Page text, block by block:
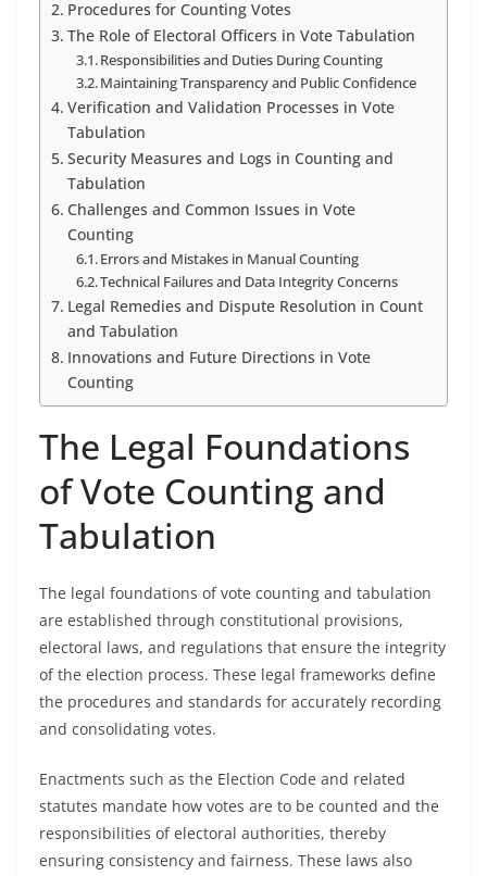
Procedures for Counting Votes
The Role of Electoral Officers in Vote Tabulation
Responsibilities and Duties During Counting
Maintaining Transparency and Public Confidence
Verification and Validation Processes in Vote
Tabulation
Security Measures and Logs in Counting and
Tabulation
Challenges and Common Issues in Vote
Counting
Errors and Mistakes in Manual Counting
Technical Failures and Data Integrity Concerns
Legal Remedies and Dispute Resolution in Count
and Tabulation
Innovations and Future Directions in Vote
Counting
The Legal Foundations
of Vote Counting and
Tabulation
The legal foundations of vote counting and tabulation
are established through constitutional provisions,
electoral laws, and regulations that ensure the integrity
of the election process. These legal frameworks define
the procedures and standards for accurately recording
and consolidating votes.
Enactments such as the Election Code and related
statutes mandate how votes are to be counted and the
responsibilities of electoral authorities, thereby
ensuring consistency and fairness. These laws also